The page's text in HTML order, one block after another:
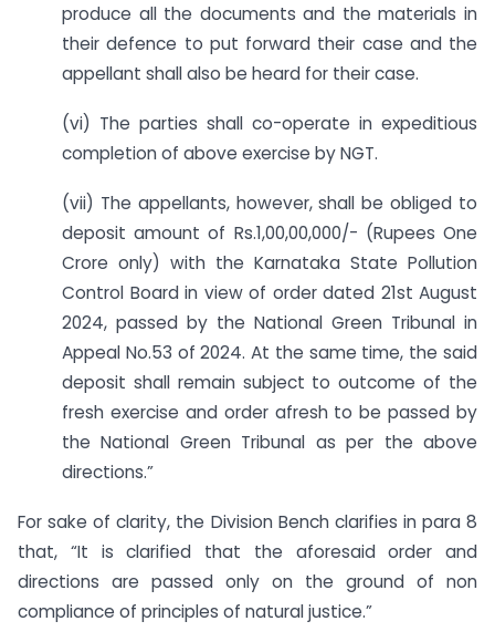
produce all the documents and the materials in
their defence to put forward their case and the
appellant shall also be heard for their case.
(vi) The parties shall co-operate in expeditious
completion of above exercise by NGT.
(vii) The appellants, however, shall be obliged to
deposit amount of Rs.1,00,00,000/- (Rupees One
Crore only) with the Karnataka State Pollution
Control Board in view of order dated 21st August
2024, passed by the National Green Tribunal in
Appeal No.53 of 2024. At the same time, the said
deposit shall remain subject to outcome of the
fresh exercise and order afresh to be passed by
the National Green Tribunal as per the above
directions.”
For sake of clarity, the Division Bench clarifies in para 8
that, “It is clarified that the aforesaid order and
directions are passed only on the ground of non
compliance of principles of natural justice.”